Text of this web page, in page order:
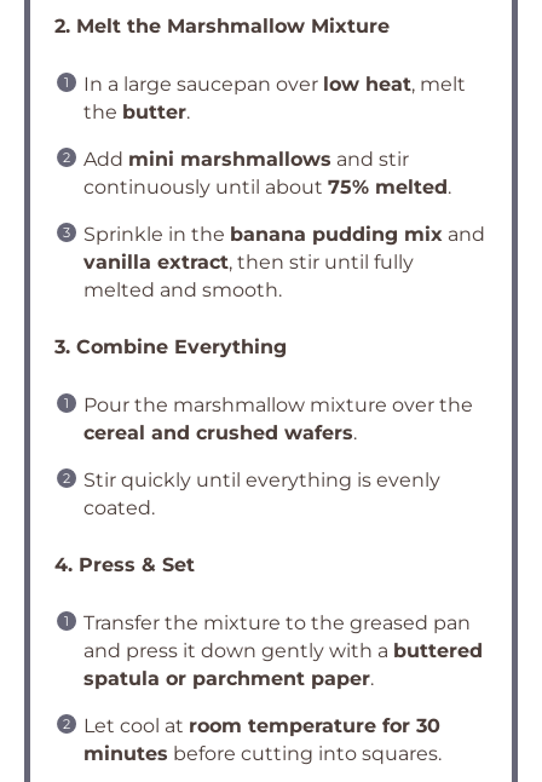
2. Melt the Marshmallow Mixture
In a large saucepan over low heat, melt
the butter.
Add mini marshmallows and stir
continuously until about 75% melted.
Sprinkle in the banana pudding mix and
vanilla extract, then stir until fully
melted and smooth.
3. Combine Everything
Pour the marshmallow mixture over the
cereal and crushed wafers.
Stir quickly until everything is evenly
coated.
4. Press & Set
Transfer the mixture to the greased pan
and press it down gently with a buttered
spatula or parchment paper.
Let cool at room temperature for 30
minutes before cutting into squares.